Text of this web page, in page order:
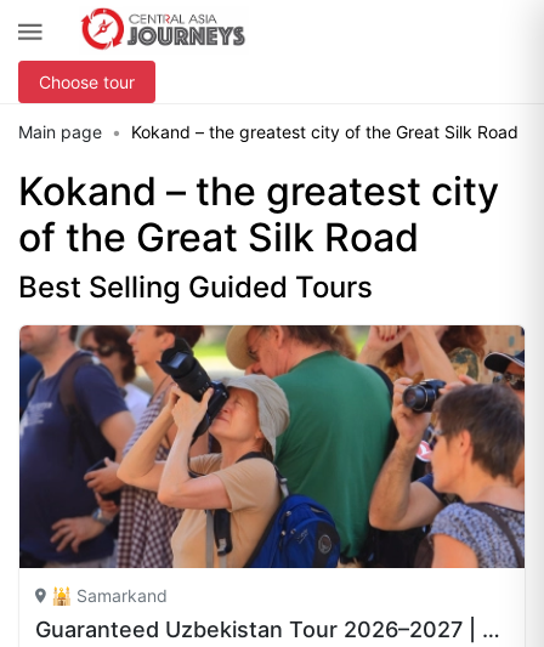
Choose tour
Main page Kokand – the greatest city of the Great Silk Road
Kokand – the greatest city
of the Great Silk Road
Best Selling Guided Tours
🕌 Samarkand
Guaranteed Uzbekistan Tour 2026–2027 | 8 Days from $1,200